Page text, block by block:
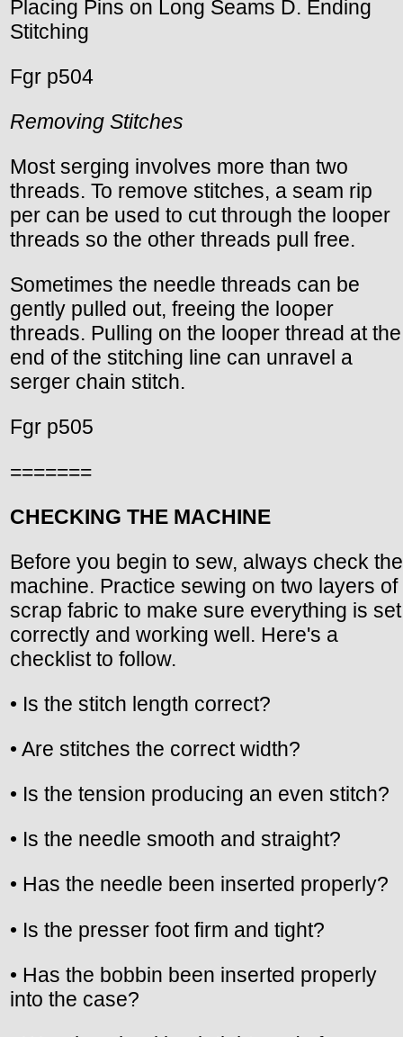
Placing Pins on Long Seams D. Ending
Stitching
Fgr p504
Removing Stitches
Most serging involves more than two
threads. To remove stitches, a seam rip
per can be used to cut through the looper
threads so the other threads pull free.
Sometimes the needle threads can be
gently pulled out, freeing the looper
threads. Pulling on the looper thread at the
end of the stitching line can unravel a
serger chain stitch.
Fgr p505
=======
CHECKING THE MACHINE
Before you begin to sew, always check the
machine. Practice sewing on two layers of
scrap fabric to make sure everything is set
correctly and working well. Here's a
checklist to follow.
• Is the stitch length correct?
• Are stitches the correct width?
• Is the tension producing an even stitch?
• Is the needle smooth and straight?
• Has the needle been inserted properly?
• Is the presser foot firm and tight?
• Has the bobbin been inserted properly
into the case?